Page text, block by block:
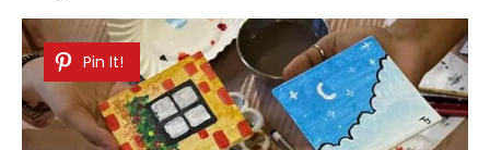
Pin It!